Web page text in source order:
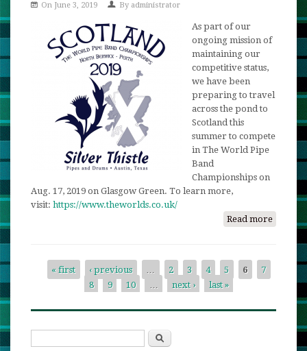
On June 3, 2019 By administrator
As part of our
ongoing mission of
maintaining our
competitive status,
we have been
preparing to travel
across the pond to
Scotland this
summer to compete
in The World Pipe
Band
Championships on
Aug. 17, 2019 on Glasgow Green. To learn more,
visit: https://www.theworlds.co.uk/
Read more about
We’re
Going
« first ‹ previous 2 3 4 5 6
7
8
9 10 next › last »
Search